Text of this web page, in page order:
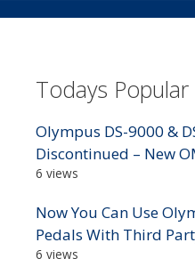
Todays Popular
Olympus DS-9000 &
Discontinued – New
6 views
Now You Can Use
Pedals With Third
6 views